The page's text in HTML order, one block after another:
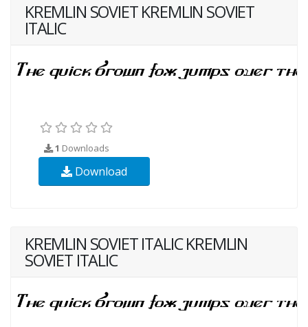
KREMLIN SOVIET KREMLIN SOVIET
ITALIC
1 Downloads
Download
KREMLIN SOVIET ITALIC KREMLIN
SOVIET ITALIC